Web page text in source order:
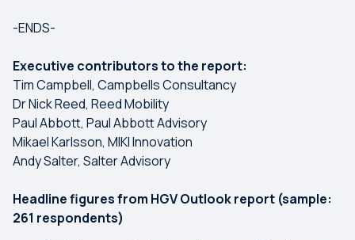
-ENDS-
Executive contributors to the report:
Tim Campbell, Campbells Consultancy
Dr Nick Reed, Reed Mobility
Paul Abbott, Paul Abbott Advisory
Mikael Karlsson, MIKI Innovation
Andy Salter, Salter Advisory
Headline figures from HGV Outlook report (sample:
261 respondents)